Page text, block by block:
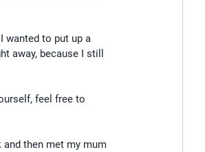
wanted to put up a
away, because I still
feel free to
then met my mum